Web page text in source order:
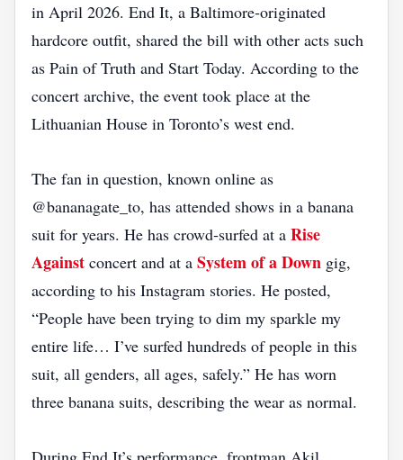
in April 2026. End It, a Baltimore‑originated
hardcore outfit, shared the bill with other acts such
as Pain of Truth and Start Today. According to the
concert archive, the event took place at the
Lithuanian House in Toronto’s west end.
The fan in question, known online as
@bananagate_to, has attended shows in a banana
suit for years. He has crowd‑surfed at a Rise
Against concert and at a System of a Down gig,
according to his Instagram stories. He posted,
“People have been trying to dim my sparkle my
entire life… I’ve surfed hundreds of people in this
suit, all genders, all ages, safely.” He has worn
three banana suits, describing the wear as normal.